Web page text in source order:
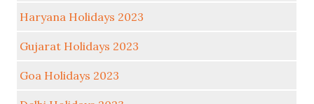
Haryana Holidays 2023
Gujarat Holidays 2023
Goa Holidays 2023